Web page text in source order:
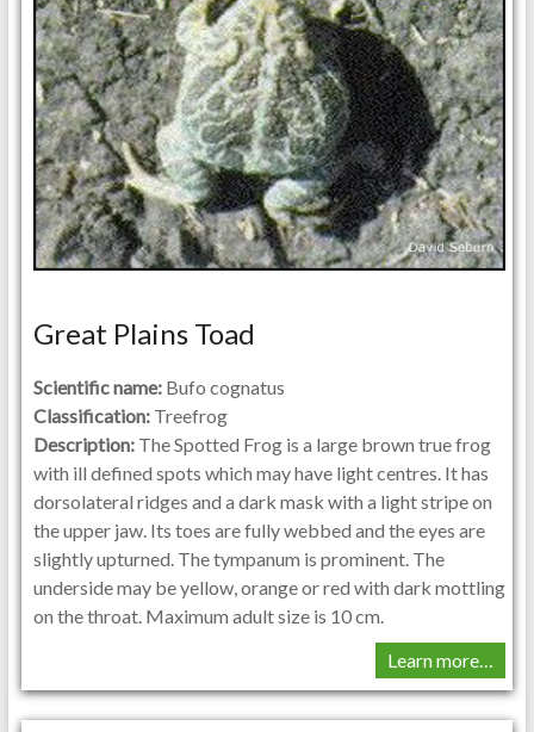
Great Plains Toad
Scientific name:Bufo cognatus
Classification:Treefrog
Description:The Spotted Frog is a large brown true frog
with ill defined spots which may have light centres. It has
dorsolateral ridges and a dark mask with a light stripe on
the upper jaw. Its toes are fully webbed and the eyes are
slightly upturned. The tympanum is prominent. The
underside may be yellow, orange or red with dark mottling
on the throat. Maximum adult size is 10 cm.
Learn more…